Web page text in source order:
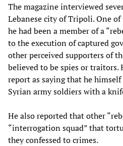
The magazine interviewed
Lebanese city of Tripoli. One
he had been a member of a
to the execution of captured
other perceived supporters of
believed to be spies or traitors.
report as saying that he
Syrian army soldiers with a
He also reported that other
“interrogation squad” that
they confessed to crimes.